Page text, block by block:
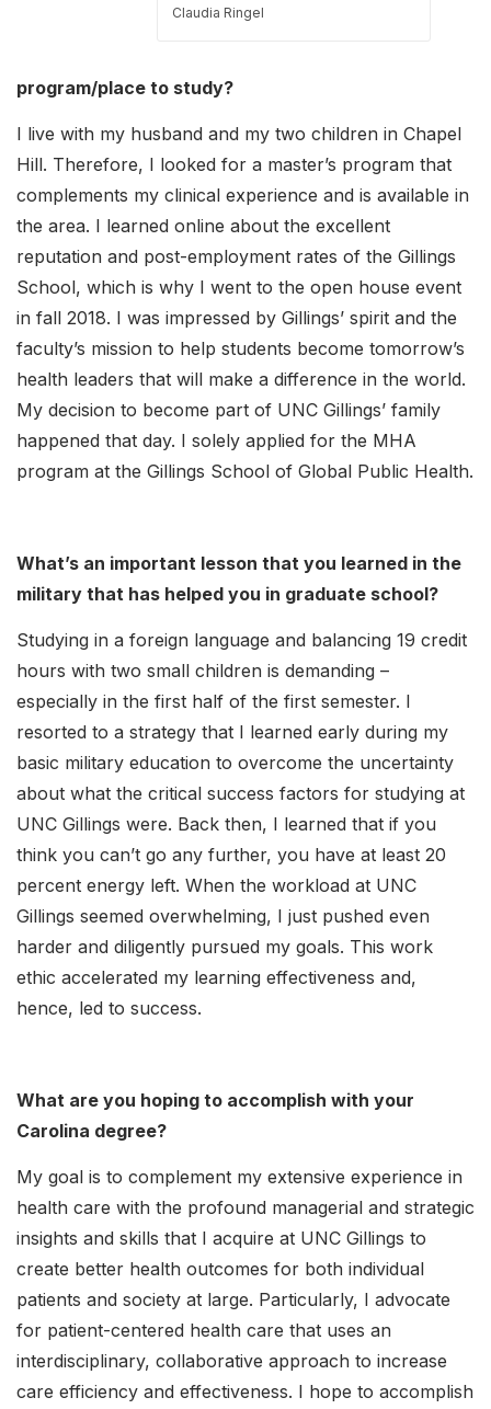
Claudia Ringel
program/place to study?
I live with my husband and my two children in Chapel
Hill. Therefore, I looked for a master’s program that
complements my clinical experience and is available in
the area. I learned online about the excellent
reputation and post-employment rates of the Gillings
School, which is why I went to the open house event
in fall 2018. I was impressed by Gillings’ spirit and the
faculty’s mission to help students become tomorrow’s
health leaders that will make a difference in the world.
My decision to become part of UNC Gillings’ family
happened that day. I solely applied for the MHA
program at the Gillings School of Global Public Health.
What’s an important lesson that you learned in the
military that has helped you in graduate school?
Studying in a foreign language and balancing 19 credit
hours with two small children is demanding –
especially in the first half of the first semester. I
resorted to a strategy that I learned early during my
basic military education to overcome the uncertainty
about what the critical success factors for studying at
UNC Gillings were. Back then, I learned that if you
think you can’t go any further, you have at least 20
percent energy left. When the workload at UNC
Gillings seemed overwhelming, I just pushed even
harder and diligently pursued my goals. This work
ethic accelerated my learning effectiveness and,
hence, led to success.
What are you hoping to accomplish with your
Carolina degree?
My goal is to complement my extensive experience in
health care with the profound managerial and strategic
insights and skills that I acquire at UNC Gillings to
create better health outcomes for both individual
patients and society at large. Particularly, I advocate
for patient-centered health care that uses an
interdisciplinary, collaborative approach to increase
care efficiency and effectiveness. I hope to accomplish